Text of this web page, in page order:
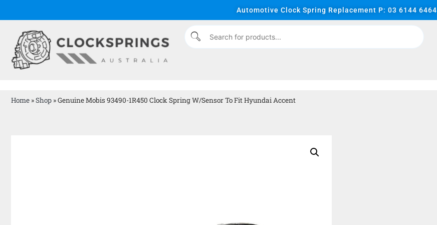
Automotive Clock Spring Replacement P: 03 6144 6464
Home »Shop »Genuine Mobis 93490-1R450 Clock Spring W/Sensor To Fit Hyundai Accent